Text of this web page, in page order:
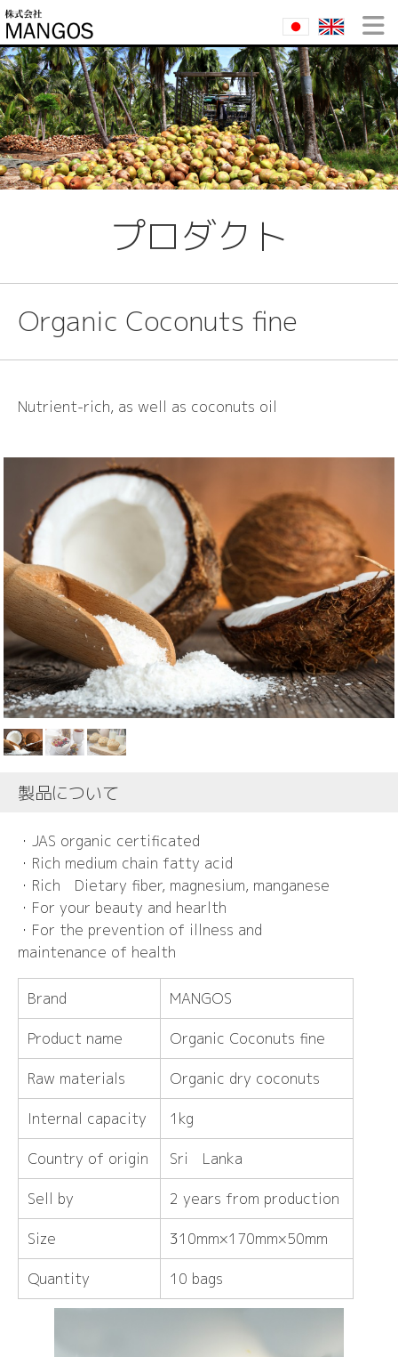
プロダクト
Organic Coconuts fine
Nutrient-rich, as well as coconuts oil
製品について
・JAS organic certificated
・Rich medium chain fatty acid
・Rich Dietary fiber, magnesium, manganese
・For your beauty and hearlth
・For the prevention of illness and
maintenance of health
Brand MANGOS
Product name Organic Coconuts fine
Raw materials Organic dry coconuts
Internal capacity 1kg
Country of origin Sri Lanka
Sell ​​by 2 years from production
Size 310mm×170mm×50mm
Quantity 10 bags